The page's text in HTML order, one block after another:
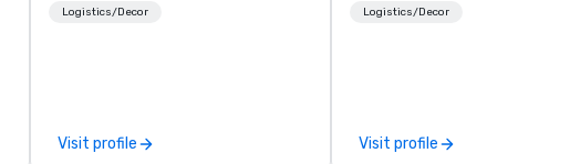
the largest variety of
Logistics/Decor
Visit profile
shows. Tradeshows and events
success. Regardless of your
Logistics/Decor
Visit profile